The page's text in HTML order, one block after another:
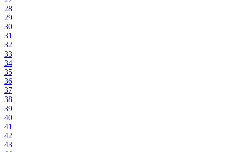
28
29
30
31
32
33
34
35
36
37
38
39
40
41
42
43